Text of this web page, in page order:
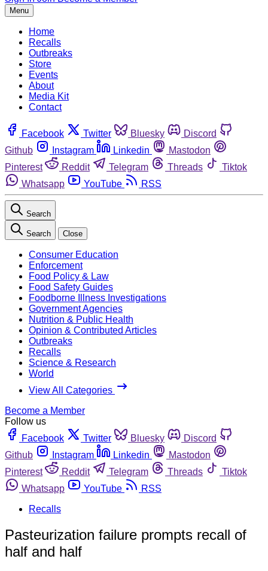
Menu
Home
Recalls
Outbreaks
Store
Events
About
Media Kit
Contact
Facebook Twitter Bluesky
Discord
Github
Instagram Linkedin
Mastodon
Pinterest
Reddit Telegram Threads
Tiktok
Whatsapp
YouTube RSS
Search
Search Close
Consumer Education
Enforcement
Food Policy & Law
Food Safety Guides
Foodborne Illness Investigations
Government Agencies
Nutrition & Public Health
Opinion & Contributed Articles
Outbreaks
Recalls
Science & Research
World
View All Categories
Become a Member
Follow us
Facebook
Twitter Bluesky
Discord
Github
Instagram Linkedin
Mastodon
Pinterest
Reddit Telegram Threads
Tiktok
Whatsapp
YouTube
RSS
Recalls
Pasteurization failure prompts recall of
half and half